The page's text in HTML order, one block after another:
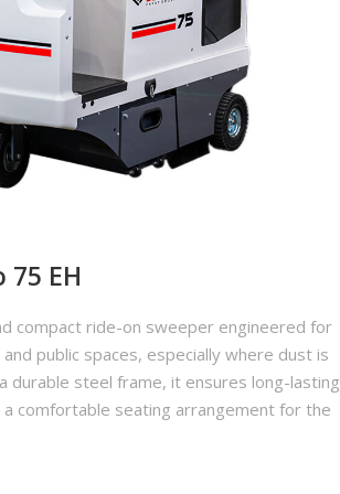
EH
compact ride-on sweeper engineered for
public spaces, especially where dust is
durable steel frame, it ensures long-lasting
comfortable seating arrangement for the